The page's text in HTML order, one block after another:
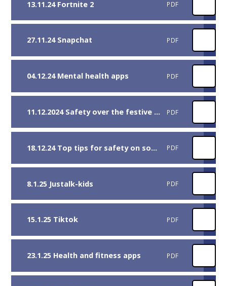
13.11.24 Fortnite 2 PDF
27.11.24 Snapchat PDF
04.12.24 Mental health apps PDF
11.12.2024 Safety over the festive season PDF
18.12.24 Top tips for safety on social media PDF
8.1.25 Justalk-kids PDF
15.1.25 Tiktok PDF
23.1.25 Health and fitness apps PDF